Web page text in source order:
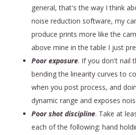
general, that's the way I think
noise reduction software, my
produce prints more like the
above mine in the table I just
Poor exposure. If you don't nail
bending the linearity curves to
when you post process, and
dynamic range and exposes
Poor shot discipline. Take at
each of the following: hand